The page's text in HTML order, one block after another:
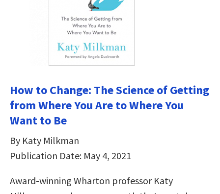
How to Change: The Science of Getting
from Where You Are to Where You
Want to Be
By Katy Milkman
Publication Date: May 4, 2021
Award-winning Wharton professor Katy